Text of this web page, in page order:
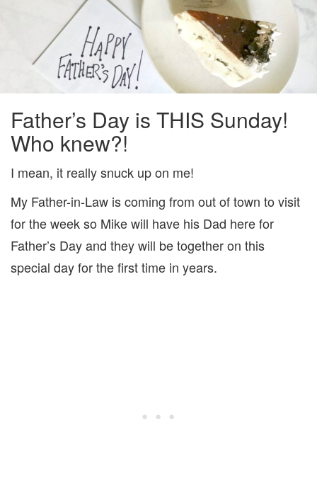
Father’s Day is THIS Sunday!
Who knew?!
I mean, it really snuck up on me!
My Father-in-Law is coming from out of town to visit
for the week so Mike will have his Dad here for
Father’s Day and they will be together on this
special day for the first time in years.